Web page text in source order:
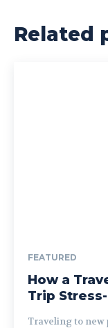
Related
FEATURED
How a
Trip
Traveling to new